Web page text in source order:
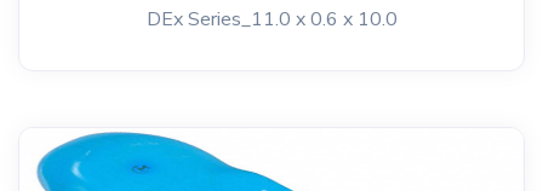
DEx Series_11.0 x 0.6 x 10.0